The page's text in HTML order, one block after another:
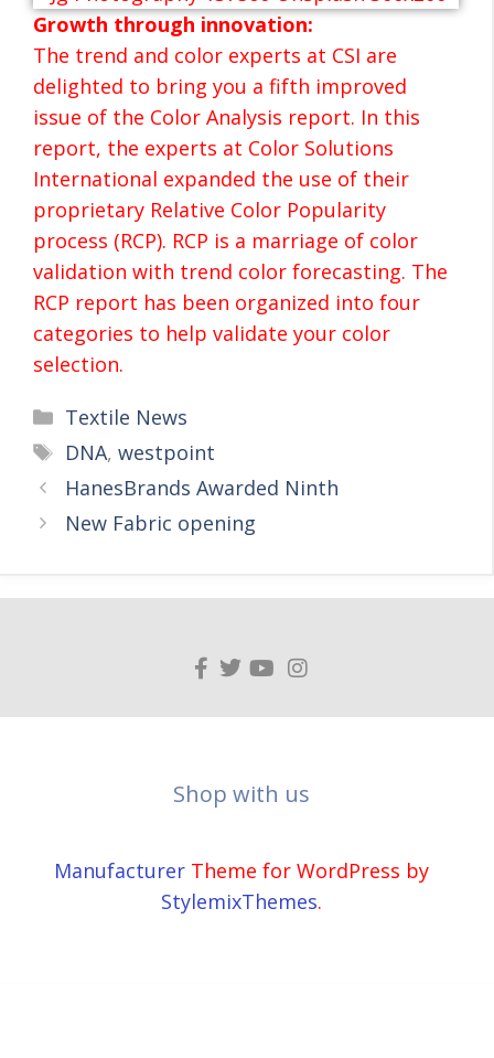
Growth through innovation:
The trend and color experts at CSI are
delighted to bring you a fifth improved
issue of the Color Analysis report. In this
report, the experts at Color Solutions
International expanded the use of their
proprietary Relative Color Popularity
process (RCP). RCP is a marriage of color
validation with trend color forecasting. The
RCP report has been organized into four
categories to help validate your color
selection.
Textile News
DNA, westpoint
HanesBrands Awarded Ninth
New Fabric opening
Shop with us
Manufacturer Theme for WordPress by
StylemixThemes.